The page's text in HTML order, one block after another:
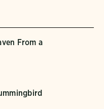
From a